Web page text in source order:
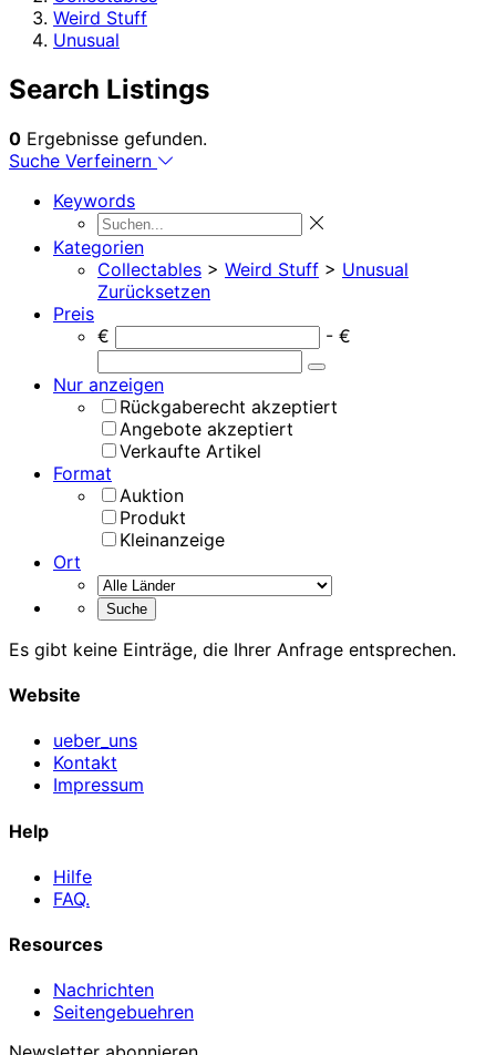
Weird Stuff
Unusual
Search Listings
0 Ergebnisse gefunden.
Suche Verfeinern
Keywords
Kategorien
Collectables > Weird Stuff > Unusual
Zurücksetzen
Preis
€
- €
Nur anzeigen
Rückgaberecht akzeptiert
Angebote akzeptiert
Verkaufte Artikel
Format
Auktion
Produkt
Kleinanzeige
Ort
Es gibt keine Einträge, die Ihrer Anfrage entsprechen.
Website
ueber_uns
Kontakt
Impressum
Help
Hilfe
FAQ.
Resources
Nachrichten
Seitengebuehren